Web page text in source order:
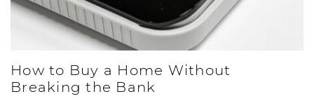
How to Buy a Home Without
Breaking the Bank